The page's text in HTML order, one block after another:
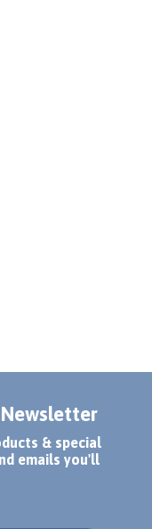
Newsletter
& special
emails you'll